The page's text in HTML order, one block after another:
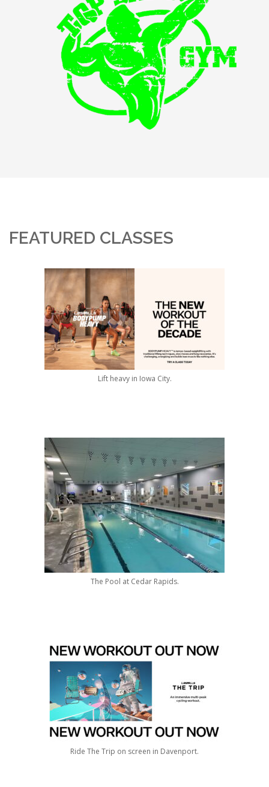
FEATURED CLASSES
Lift heavy in Iowa City.
The Pool at Cedar Rapids.
Ride The Trip on screen in Davenport.